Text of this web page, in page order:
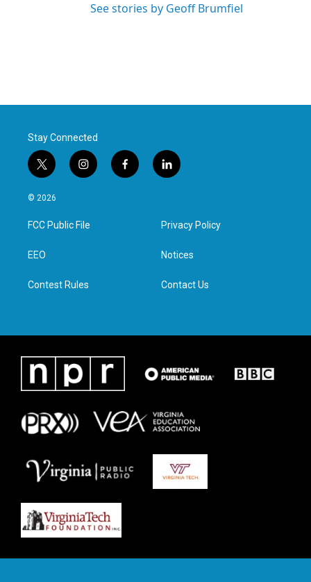
See stories by Geoff Brumfiel
Stay Connected
t
w
i
t
e
i
n
a
g
f
a
l
i
e
d
n
© 2026
FCC Public File
EEO
Contest Rules
Privacy Policy
Notices
Contact Us